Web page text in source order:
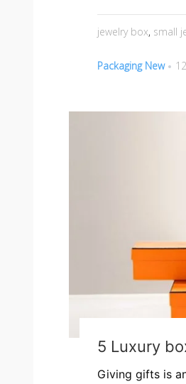
jewelry box, small
Packaging New
5 Luxury
Giving gifts is